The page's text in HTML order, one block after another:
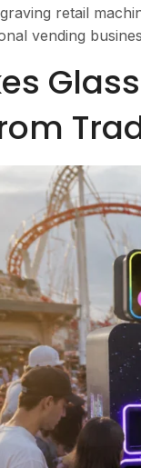
retail
vending